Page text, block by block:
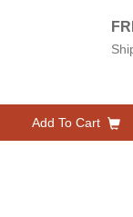
Add To Cart